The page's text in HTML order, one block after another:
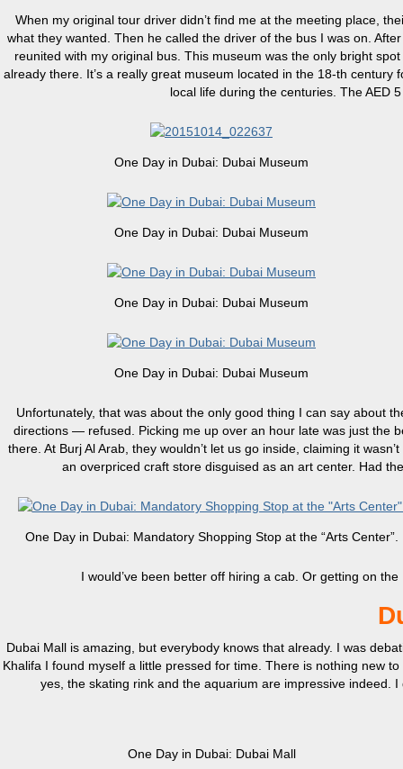
When my original tour driver didn’t find me at the meeting place,
what they wanted. Then he called the driver of the bus I was on.
reunited with my original bus. This museum was the only bright
already there. It’s a really great museum located in the 18-th
local life during the centuries. The AED
One Day in Dubai: Dubai Museum
One Day in Dubai: Dubai Museum
One Day in Dubai: Dubai Museum
One Day in Dubai: Dubai Museum
Unfortunately, that was about the only good thing I can say about
directions — refused. Picking me up over an hour late was just the
there. At Burj Al Arab, they wouldn’t let us go inside, claiming it
an overpriced craft store disguised as an art center. Had
One Day in Dubai: Mandatory Shopping Stop at the “Arts Center”.
I would’ve been better off hiring a cab. Or getting on
Dubai Mall is amazing, but everybody knows that already. I was
Khalifa I found myself a little pressed for time. There is nothing new
yes, the skating rink and the aquarium are impressive indeed.
One Day in Dubai: Dubai Mall